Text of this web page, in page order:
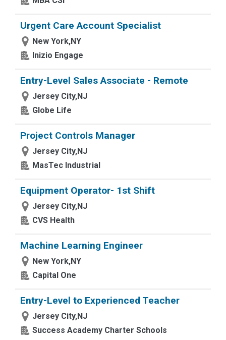
Urgent Care Account Specialist
New York,NY
Inizio Engage
Entry-Level Sales Associate - Remote
Jersey City,NJ
Globe Life
Project Controls Manager
Jersey City,NJ
MasTec Industrial
Equipment Operator- 1st Shift
Jersey City,NJ
CVS Health
Machine Learning Engineer
New York,NY
Capital One
Entry-Level to Experienced Teacher
Jersey City,NJ
Success Academy Charter Schools